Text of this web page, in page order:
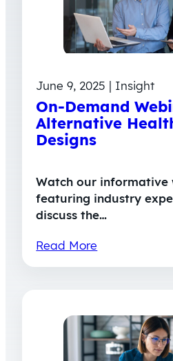
June 9, 2025 | Insight
On-Demand
Alternative
Designs
Watch our informative
featuring industry
discuss the…
Read More